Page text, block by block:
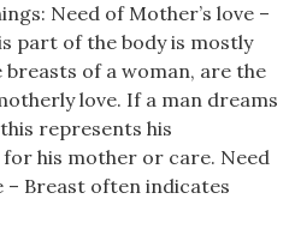
Need of Mother’s love –
part of the body is mostly
of a woman, are the
love. If a man dreams
represents his
his mother or care. Need
Breast often indicates